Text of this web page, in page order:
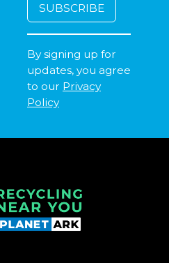
By signing up for
updates, you agree
to our Privacy
Policy